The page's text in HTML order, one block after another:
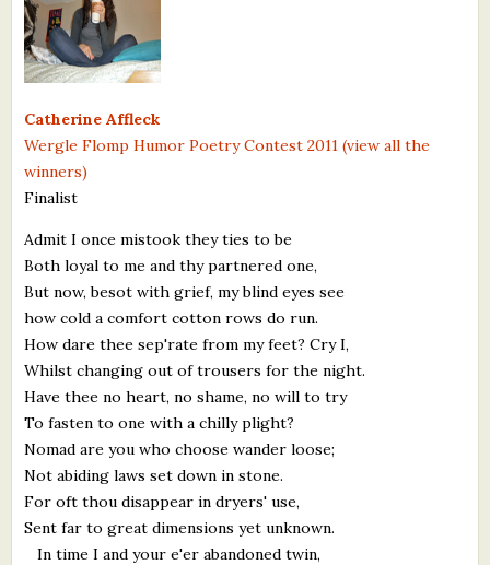
What's New
Critiques
Critiques for Books and Manuscripts
Critiques for Poems, Stories, and Essays
Critiques for Children's Picture Books
About Us
Staff Biographies
Press Releases
Catherine Affleck
Wergle Flomp Humor Poetry Contest 2011 (view all the
winners)
Finalist
Admit I once mistook they ties to be
Both loyal to me and thy partnered one,
But now, besot with grief, my blind eyes see
how cold a comfort cotton rows do run.
How dare thee sep'rate from my feet? Cry I,
Whilst changing out of trousers for the night.
Have thee no heart, no shame, no will to try
To fasten to one with a chilly plight?
Nomad are you who choose wander loose;
Not abiding laws set down in stone.
For oft thou disappear in dryers' use,
Sent far to great dimensions yet unknown.
In time I and your e'er abandoned twin,